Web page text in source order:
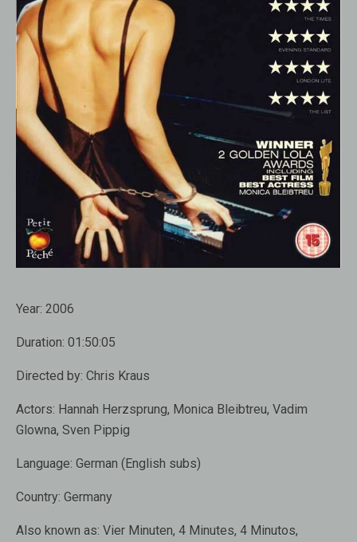
Year: 2006
Duration: 01:50:05
Directed by: Chris Kraus
Actors: Hannah Herzsprung, Monica Bleibtreu, Vadim
Glowna, Sven Pippig
Language: German (English subs)
Country: Germany
Also known as: Vier Minuten, 4 Minutes, 4 Minutos,